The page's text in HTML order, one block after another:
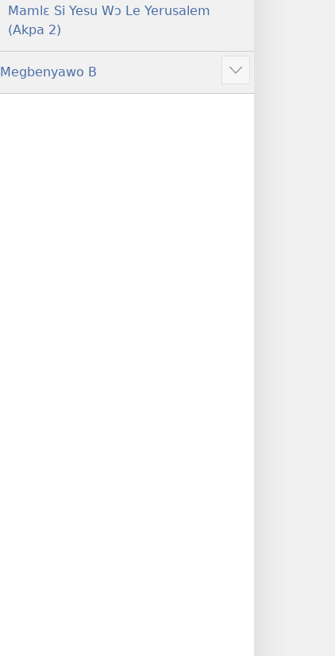
Mamlɛ Si Yesu Wɔ Le Yerusalem
(Akpa 2)
Megbenyawo B
Show
more